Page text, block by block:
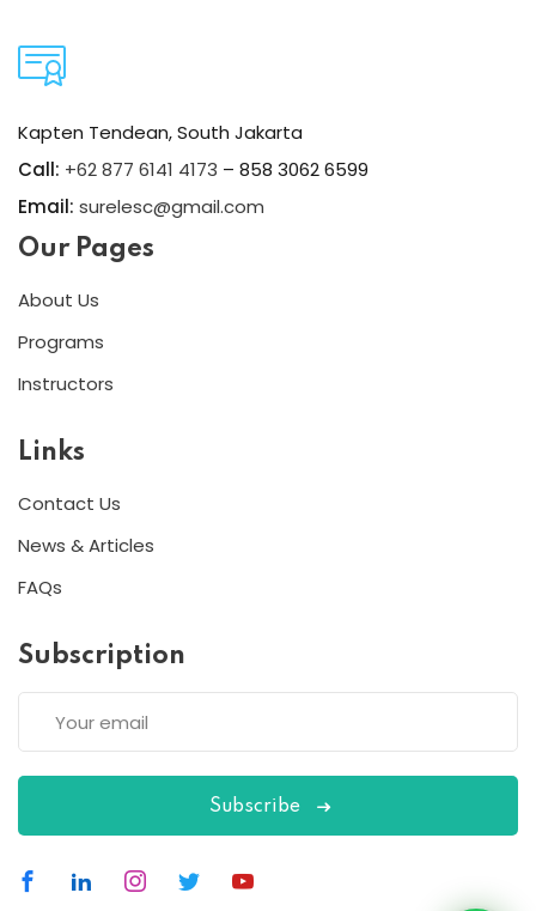
Kapten Tendean, South Jakarta
Call: +62 877 6141 4173 – 858 3062 6599
Email: surelesc@gmail.com
Our Pages
About Us
Programs
Instructors
Links
Contact Us
News & Articles
FAQs
Subscription
Subscribe